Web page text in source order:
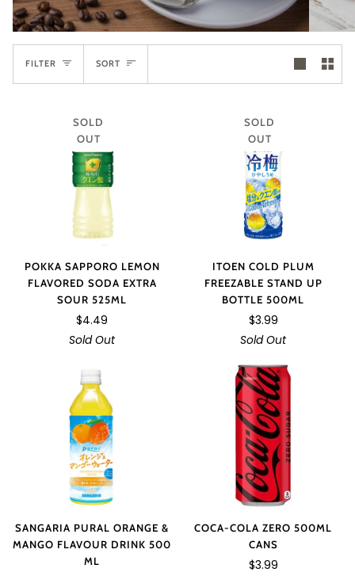
FILTER SORT
SORT
SOLD
OUT
POKKA SAPPORO LEMON
FLAVORED SODA EXTRA
SOUR 525ML
$4.49
Sold Out
SOLD
OUT
ITOEN COLD PLUM
FREEZABLE STAND UP
BOTTLE 500ML
$3.99
Sold Out
SANGARIA PURAL ORANGE &
MANGO FLAVOUR DRINK 500
ML
COCA-COLA ZERO 500ML
CANS
$3.99